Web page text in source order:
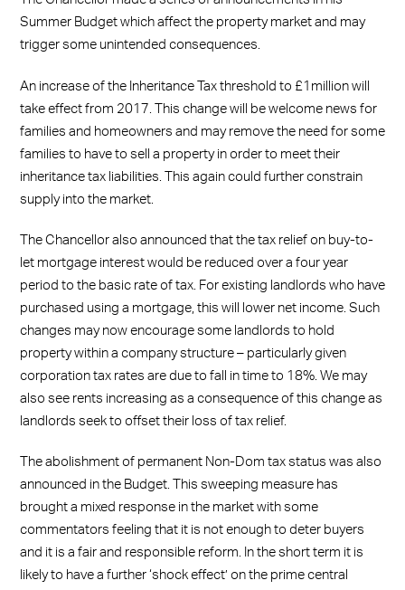
Summer Budget which affect the property market and may
trigger some unintended consequences.
An increase of the Inheritance Tax threshold to £1million will
take effect from 2017. This change will be welcome news for
families and homeowners and may remove the need for some
families to have to sell a property in order to meet their
inheritance tax liabilities. This again could further constrain
supply into the market.
The Chancellor also announced that the tax relief on buy-to-
let mortgage interest would be reduced over a four year
period to the basic rate of tax. For existing landlords who have
purchased using a mortgage, this will lower net income. Such
changes may now encourage some landlords to hold
property within a company structure – particularly given
corporation tax rates are due to fall in time to 18%. We may
also see rents increasing as a consequence of this change as
landlords seek to offset their loss of tax relief.
The abolishment of permanent Non-Dom tax status was also
announced in the Budget. This sweeping measure has
brought a mixed response in the market with some
commentators feeling that it is not enough to deter buyers
and it is a fair and responsible reform. In the short term it is
likely to have a further ‘shock effect’ on the prime central